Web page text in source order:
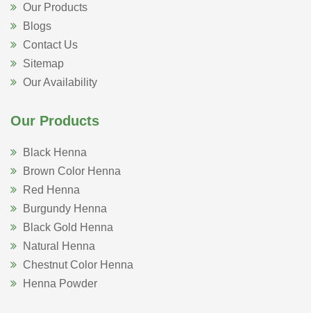
Our Products
Blogs
Contact Us
Sitemap
Our Availability
Our Products
Black Henna
Brown Color Henna
Red Henna
Burgundy Henna
Black Gold Henna
Natural Henna
Chestnut Color Henna
Henna Powder